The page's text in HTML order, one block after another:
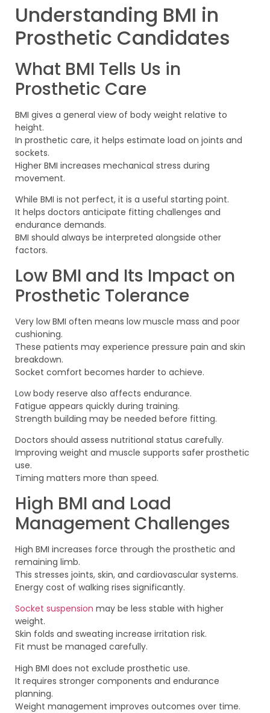
Understanding BMI in
Prosthetic Candidates
What BMI Tells Us in
Prosthetic Care
BMI gives a general view of body weight relative to
height.
In prosthetic care, it helps estimate load on joints and
sockets.
Higher BMI increases mechanical stress during
movement.
While BMI is not perfect, it is a useful starting point.
It helps doctors anticipate fitting challenges and
endurance demands.
BMI should always be interpreted alongside other
factors.
Low BMI and Its Impact on
Prosthetic Tolerance
Very low BMI often means low muscle mass and poor
cushioning.
These patients may experience pressure pain and skin
breakdown.
Socket comfort becomes harder to achieve.
Low body reserve also affects endurance.
Fatigue appears quickly during training.
Strength building may be needed before fitting.
Doctors should assess nutritional status carefully.
Improving weight and muscle supports safer prosthetic
use.
Timing matters more than speed.
High BMI and Load
Management Challenges
High BMI increases force through the prosthetic and
remaining limb.
This stresses joints, skin, and cardiovascular systems.
Energy cost of walking rises significantly.
Socket suspension may be less stable with higher
weight.
Skin folds and sweating increase irritation risk.
Fit must be managed carefully.
High BMI does not exclude prosthetic use.
It requires stronger components and endurance
planning.
Weight management improves outcomes over time.